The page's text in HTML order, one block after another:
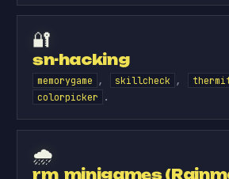
🔐
sn-hacking
memorygame , skillcheck ,
colorpicker .
🌧️
rm_minigames